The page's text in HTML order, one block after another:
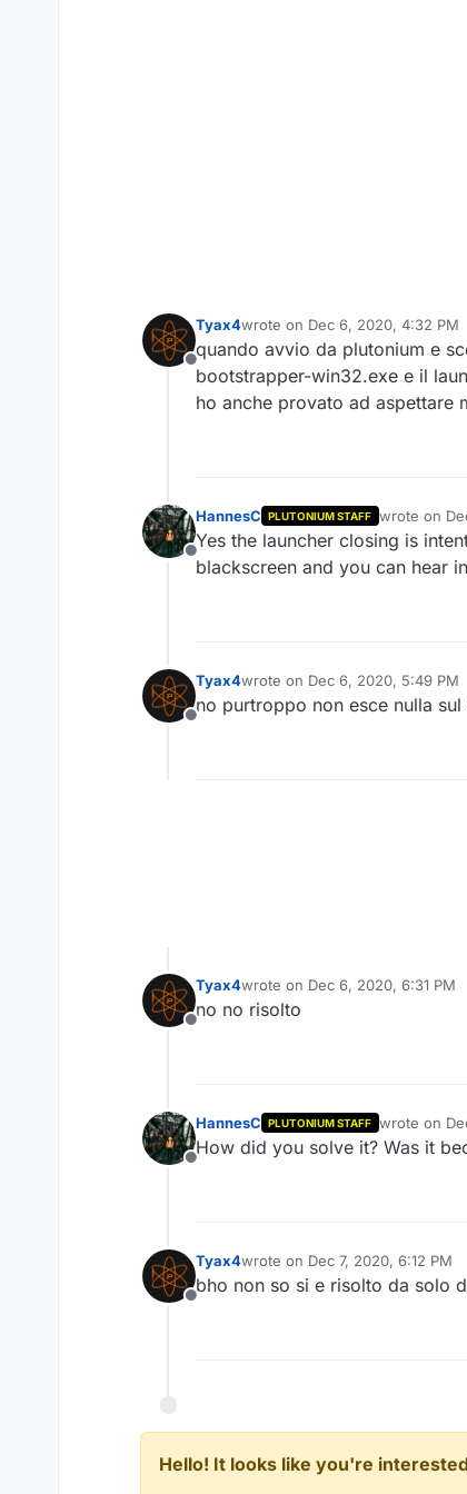
Offline
Tyax4wrote on Dec 6, 2020, 4:32 PM
last edited by
quando avvio da plutonium e
bootstrapper-win32.exe e il
ho anche provato ad aspettare
Offline
HannesC PLUTONIUM STAFF wrote on
last edited
Yes the launcher closing is
blackscreen and you can hear
Offline
Tyax4wrote on Dec 6, 2020, 5:49 PM
last edited by
no purtroppo non esce nulla
Offline
Tyax4wrote on Dec 6, 2020, 6:31 PM
last edited by
no no risolto
Offline
HannesC PLUTONIUM STAFF wrote on
last edited
How did you solve it? Was it
Offline
Tyax4wrote on Dec 7, 2020, 6:12 PM
last edited by
bho non so si e risolto da solo
Hello! It looks like you're